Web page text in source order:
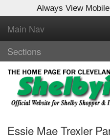
Always View
Main Nav
Sections
Essie Mae Trexler
Log In to
Shelby Shopper
Welcome to the site. Please
Username/Email:
Password: